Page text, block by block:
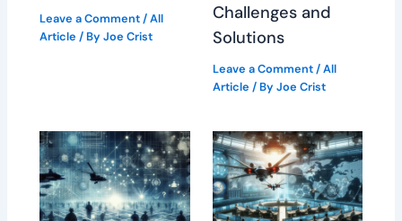
Leave a Comment/All
Article / ByJoe Crist
Challenges and
Solutions
Leave a Comment /All
Article / By Joe Crist